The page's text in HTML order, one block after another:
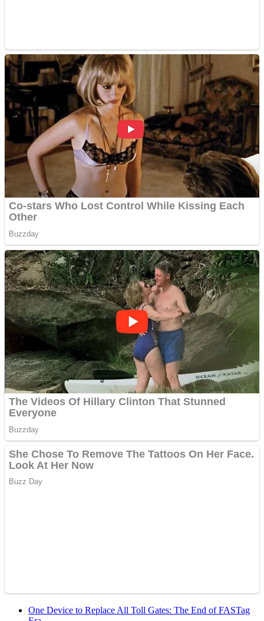
One Device to Replace All Toll Gates: The End of FASTag